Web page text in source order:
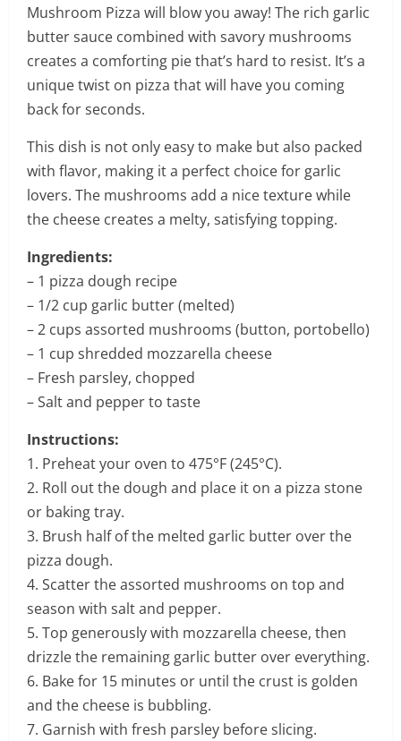
Mushroom Pizza will blow you away! The rich garlic
butter sauce combined with savory mushrooms
creates a comforting pie that’s hard to resist. It’s a
unique twist on pizza that will have you coming
back for seconds.
This dish is not only easy to make but also packed
with flavor, making it a perfect choice for garlic
lovers. The mushrooms add a nice texture while
the cheese creates a melty, satisfying topping.
Ingredients:
– 1 pizza dough recipe
– 1/2 cup garlic butter (melted)
– 2 cups assorted mushrooms (button, portobello)
– 1 cup shredded mozzarella cheese
– Fresh parsley, chopped
– Salt and pepper to taste
Instructions:
1. Preheat your oven to 475°F (245°C).
2. Roll out the dough and place it on a pizza stone
or baking tray.
3. Brush half of the melted garlic butter over the
pizza dough.
4. Scatter the assorted mushrooms on top and
season with salt and pepper.
5. Top generously with mozzarella cheese, then
drizzle the remaining garlic butter over everything.
6. Bake for 15 minutes or until the crust is golden
and the cheese is bubbling.
7. Garnish with fresh parsley before slicing.